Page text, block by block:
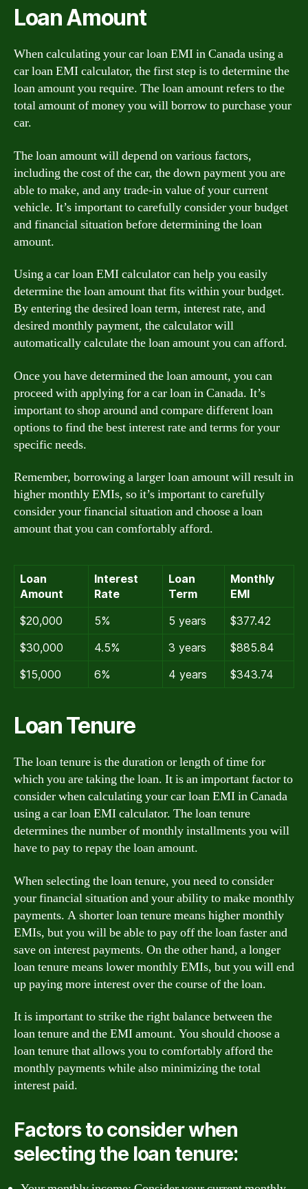
Loan Amount
When calculating your car loan EMI in Canada using a
car loan EMI calculator, the first step is to determine the
loan amount you require. The loan amount refers to the
total amount of money you will borrow to purchase your
car.
The loan amount will depend on various factors,
including the cost of the car, the down payment you are
able to make, and any trade-in value of your current
vehicle. It’s important to carefully consider your budget
and financial situation before determining the loan
amount.
Using a car loan EMI calculator can help you easily
determine the loan amount that fits within your budget.
By entering the desired loan term, interest rate, and
desired monthly payment, the calculator will
automatically calculate the loan amount you can afford.
Once you have determined the loan amount, you can
proceed with applying for a car loan in Canada. It’s
important to shop around and compare different loan
options to find the best interest rate and terms for your
specific needs.
Remember, borrowing a larger loan amount will result in
higher monthly EMIs, so it’s important to carefully
consider your financial situation and choose a loan
amount that you can comfortably afford.
Loan
Amount
Interest
Rate
Loan
Term
Monthly
EMI
$20,000
5% 5 years
$377.42
$30,000
4.5% 3 years
$885.84
$15,000
6% 4 years $343.74
Loan Tenure
The loan tenure is the duration or length of time for
which you are taking the loan. It is an important factor to
consider when calculating your car loan EMI in Canada
using a car loan EMI calculator. The loan tenure
determines the number of monthly installments you will
have to pay to repay the loan amount.
When selecting the loan tenure, you need to consider
your financial situation and your ability to make monthly
payments. A shorter loan tenure means higher monthly
EMIs, but you will be able to pay off the loan faster and
save on interest payments. On the other hand, a longer
loan tenure means lower monthly EMIs, but you will end
up paying more interest over the course of the loan.
It is important to strike the right balance between the
loan tenure and the EMI amount. You should choose a
loan tenure that allows you to comfortably afford the
monthly payments while also minimizing the total
interest paid.
Factors to consider when
selecting the loan tenure: